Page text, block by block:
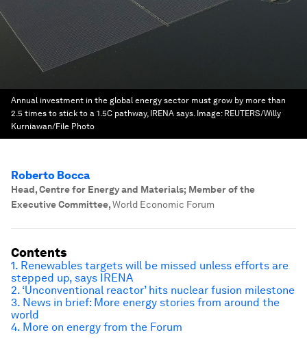
Annual investment in the global energy sector must grow by more than
2.5 times to stick to a 1.5C pathway, IRENA says. Image: REUTERS/Willy
Kurniawan/File Photo
Roberto Bocca
Head, Centre for Energy and Materials; Member of the
Executive Committee,World Economic Forum
Contents
1. Renewables targets will be missed unless efforts are
stepped up, says IRENA
2. ‘Unconventional reactor’ hits nuclear fusion milestone
3. News in brief: More energy stories from around the
world
4. More on energy from the Forum